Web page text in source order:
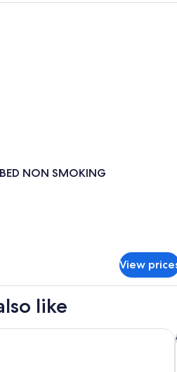
NON SMOKING
View
like
Nassau Downtown/Junkanoo